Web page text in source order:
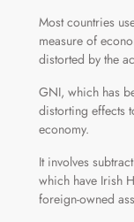
Most countries
measure of
distorted by the
GNI, which has
distorting effects
economy.
It involves
which have Irish
foreign-owned